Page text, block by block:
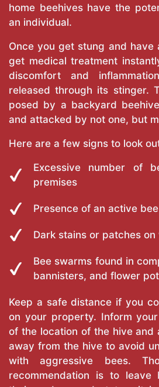
home beehives have the
an individual.
Once you get stung and have
get medical treatment
discomfort and
released through its stinger.
posed by a backyard
and attacked by not one, but
Here are a few signs to look
Excessive number of
premises
Presence of an active
Dark stains or patches
Bee swarms found in
bannisters, and flower
Keep a safe distance if you
on your property. Inform
of the location of the hive and
away from the hive to avoid
with aggressive bees.
recommendation is to